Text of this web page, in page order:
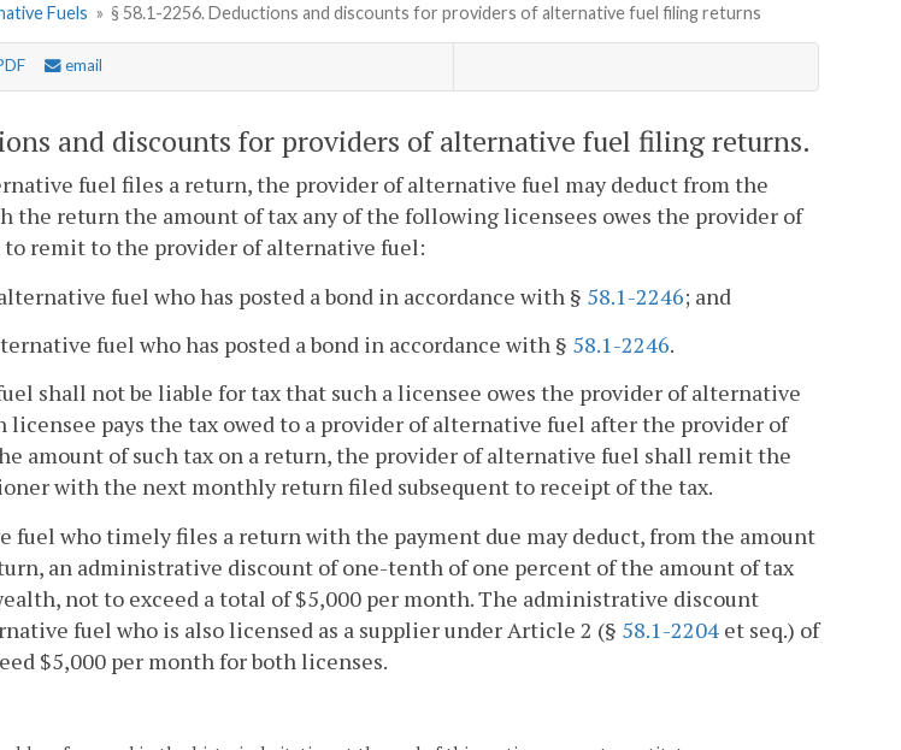
Fuels » § 58.1-2256. Deductions and discounts for providers of alternative fuel filing returns
email
and discounts for providers of alternative fuel filing returns.
fuel files a return, the provider of alternative fuel may deduct from the
the return the amount of tax any of the following licensees owes the provider of
remit to the provider of alternative fuel:
fuel who has posted a bond in accordance with § 58.1-2246; and
fuel who has posted a bond in accordance with § 58.1-2246.
shall not be liable for tax that such a licensee owes the provider of alternative
licensee pays the tax owed to a provider of alternative fuel after the provider of
amount of such tax on a return, the provider of alternative fuel shall remit the
with the next monthly return filed subsequent to receipt of the tax.
fuel who timely files a return with the payment due may deduct, from the amount
an administrative discount of one-tenth of one percent of the amount of tax
not to exceed a total of $5,000 per month. The administrative discount
fuel who is also licensed as a supplier under Article 2 (§ 58.1-2204 et seq.) of
$5,000 per month for both licenses.